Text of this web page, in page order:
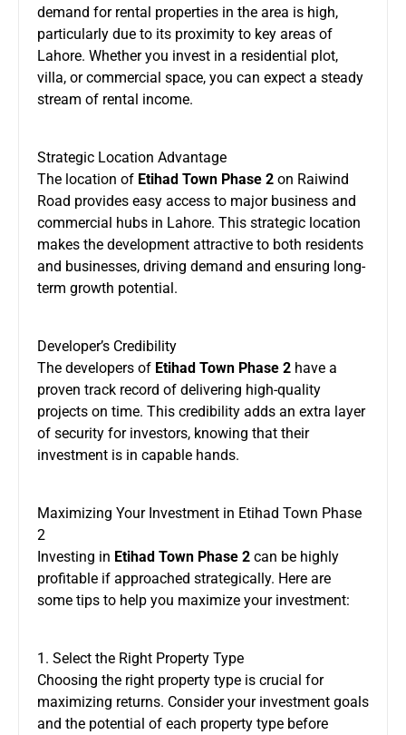
demand for rental properties in the area is high,
particularly due to its proximity to key areas of
Lahore. Whether you invest in a residential plot,
villa, or commercial space, you can expect a steady
stream of rental income.
Strategic Location Advantage
The location of Etihad Town Phase 2 on Raiwind
Road provides easy access to major business and
commercial hubs in Lahore. This strategic location
makes the development attractive to both residents
and businesses, driving demand and ensuring long-
term growth potential.
Developer’s Credibility
The developers of Etihad Town Phase 2 have a
proven track record of delivering high-quality
projects on time. This credibility adds an extra layer
of security for investors, knowing that their
investment is in capable hands.
Maximizing Your Investment in Etihad Town Phase
2
Investing in Etihad Town Phase 2 can be highly
profitable if approached strategically. Here are
some tips to help you maximize your investment:
1. Select the Right Property Type
Choosing the right property type is crucial for
maximizing returns. Consider your investment goals
and the potential of each property type before